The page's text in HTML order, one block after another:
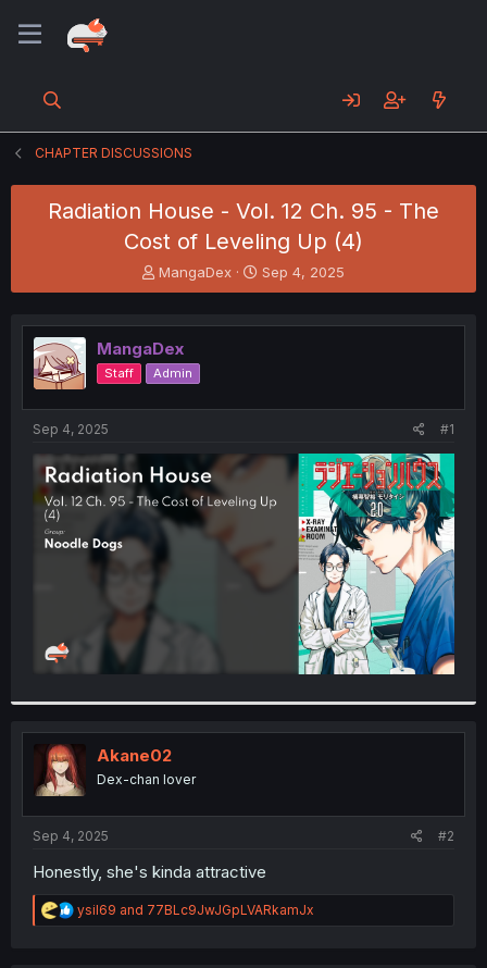
CHAPTER DISCUSSIONS
Radiation House - Vol. 12 Ch. 95 - The
Cost of Leveling Up (4)
T
h
e
a
d
s
t
t
e
r
MangaDex
S
t
r
t
Sep 4, 2025
MangaDex
Staff Admin
Sep 4, 2025 #1
Akane02
Dex-chan lover
Sep 4, 2025 #2
Honestly, she's kinda attractive
R
e
ysil69 and 77BLc9JwJGpLVARkamJx